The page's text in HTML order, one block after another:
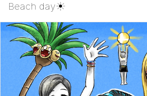
Beach day☀